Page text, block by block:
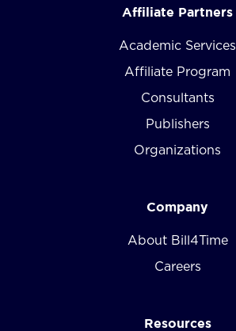
Affiliate Partners
Academic Services
Affiliate Program
Consultants
Publishers
Organizations
Company
About Bill4Time
Careers
Resources